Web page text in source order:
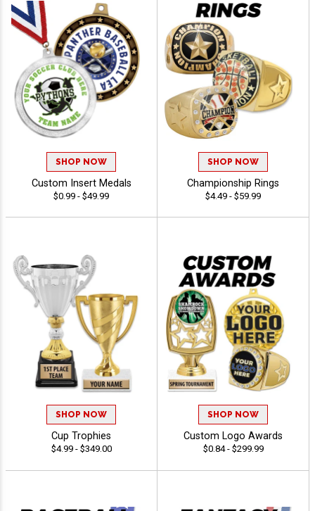
SHOP NOW
Custom Insert Medals
$0.99 - $49.99
SHOP NOW
Championship Rings
$4.49 - $59.99
SHOP NOW
Cup Trophies
$4.99 - $349.00
SHOP NOW
Custom Logo Awards
$0.84 - $299.99